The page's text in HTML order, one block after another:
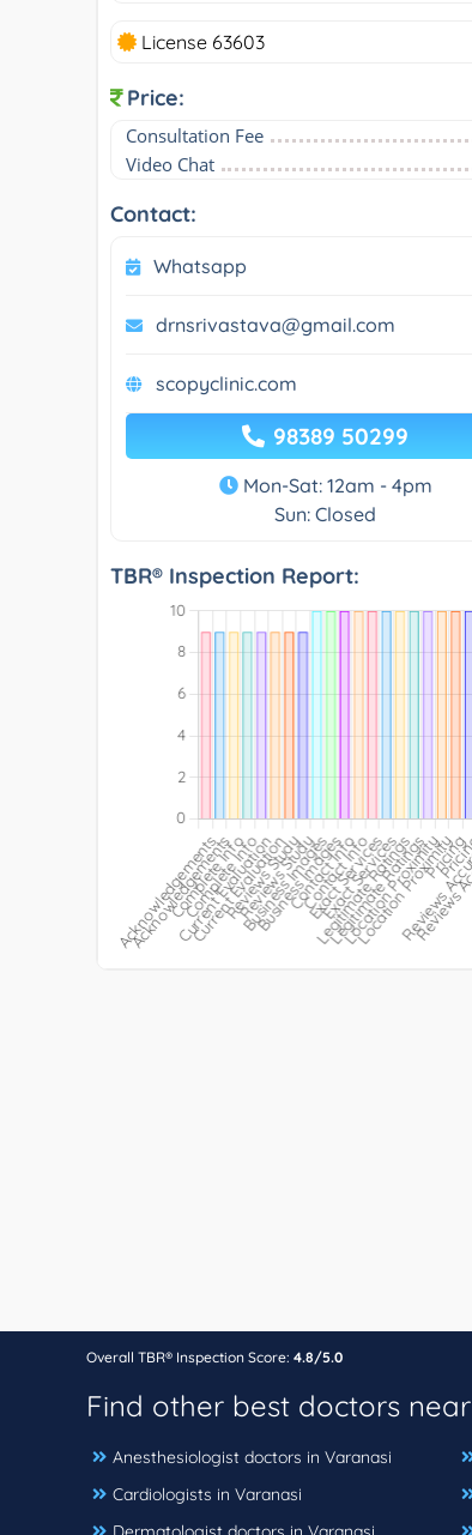
License 63603
Price:
Consultation Fee
Video Chat
Contact:
Whatsapp
drnsrivastava@gmail.com
scopyclinic.com
98389 50299
Mon-Sat: 12am - 4pm
Sun: Closed
TBR® Inspection Report:
Overall TBR® Inspection Score: 4.8/5.0
Find other best doctors near
Anesthesiologist doctors in Varanasi
Cardiologists in Varanasi